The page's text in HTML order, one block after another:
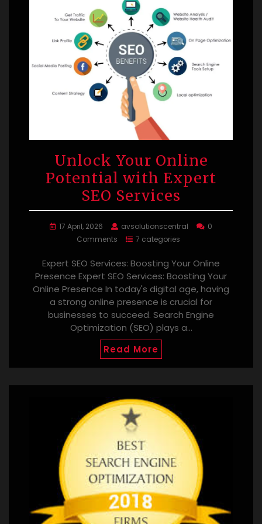
Unlock Your Online
Potential with Expert
SEO Services
17 April, 2026 avsolutionscentral
0
Comments
7 categories
Expert SEO Services: Boosting Your Online
Presence Expert SEO Services: Boosting Your
Online Presence In today's digital age, having
a strong online presence is crucial for
businesses to succeed. Search Engine
Optimization (SEO) plays a…
Read More